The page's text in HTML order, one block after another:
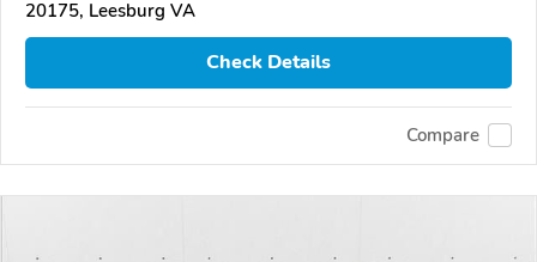
20175, Leesburg VA
Check Details
Compare